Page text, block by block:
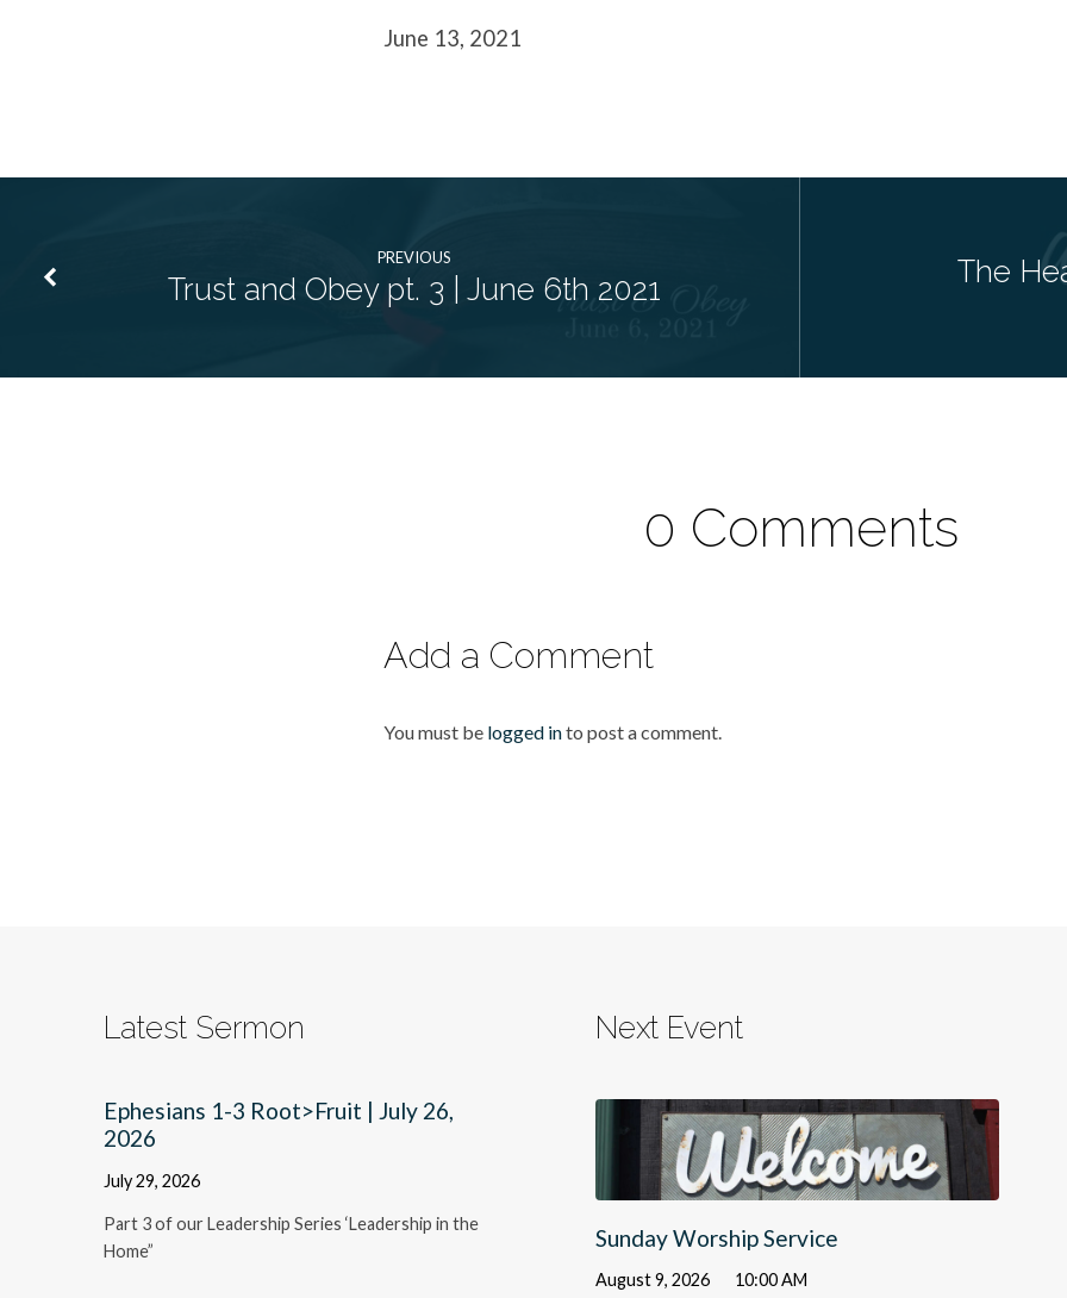
June 13, 2021
PREVIOUS
Trust and Obey pt. 3 | June 6th 2021
The
0 Comments
Add a Comment
You must be logged into post a comment.
Latest Sermon
Ephesians 1-3 Root>Fruit | July 26,
2026
July 29, 2026
Part 3 of our Leadership Series ‘Leadership in the
Home”
Next Event
Sunday Worship Service
August 9, 2026 10:00 AM